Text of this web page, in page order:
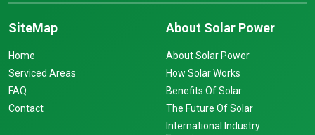
SiteMap
Home
Serviced Areas
FAQ
Contact
About Solar Power
About Solar Power
How Solar Works
Benefits Of Solar
The Future Of Solar
International Industry